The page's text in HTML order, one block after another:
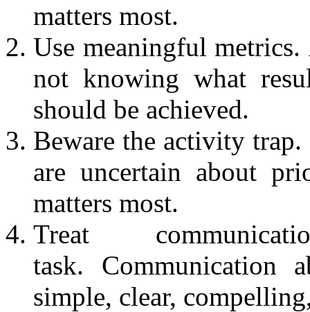
matters most.
Use meaningful
not knowing what
should be achieved.
Beware the activity
are uncertain about
matters most.
Treat
task. Communication
simple, clear,